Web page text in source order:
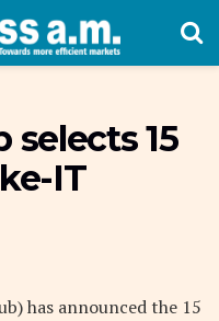
selects 15
IT
has announced the 15